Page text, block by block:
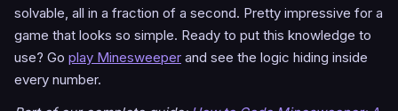
solvable, all in a fraction of a second. Pretty impressive for a
game that looks so simple. Ready to put this knowledge to
use? Go play Minesweeper and see the logic hiding inside
every number.